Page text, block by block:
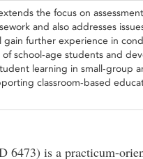
the focus on
and also addresses
gain further experience in
of school-age students and
learning in small-group
classroom-based
6473) is a practicum-